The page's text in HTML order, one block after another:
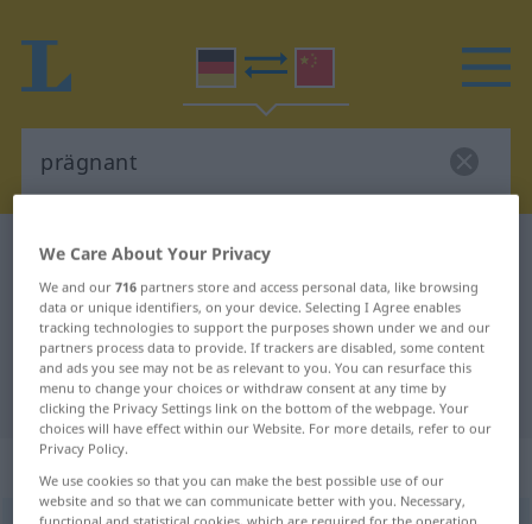
German-Chinese dictionary
German-Chinese translation for
"prägnant"
"prägnant" Chinese translation
„prägnant“
We Care About Your Privacy
We and our716 partners store and access personal data, like browsing
data or unique identifiers, on your device. Selecting I Agree enables
tracking technologies to support the purposes shown under we and our
partners process data to provide. If trackers are disabled, some content
and ads you see may not be as relevant to you. You can resurface this
menu to change your choices or withdraw consent at any time by
clicking the Privacy Settings link on the bottom of the webpage. Your
choices will have effect within our Website. For more details, refer to our
Privacy Policy.
We use cookies so that you can make the best possible use of our
website and so that we can communicate better with you. Necessary,
functional and statistical cookies, which are required for the operation